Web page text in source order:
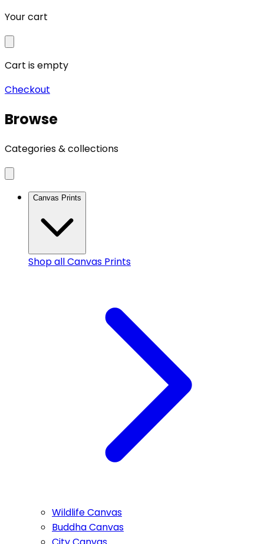
Your cart
Cart is empty
Checkout
Browse
Categories & collections
Canvas Prints
Shop allCanvas Prints
Wildlife Canvas
Buddha Canvas